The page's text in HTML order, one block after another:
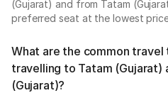
(Gujarat) and from Tatam
preferred seat at the lowest
What are the common travel
travelling to Tatam (Gujarat)
(Gujarat)?